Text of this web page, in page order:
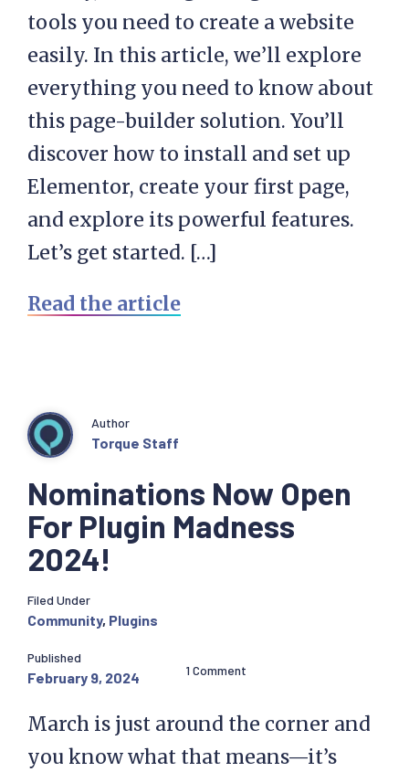
tools you need to create a website
easily. In this article, we’ll explore
everything you need to know about
this page-builder solution. You’ll
discover how to install and set up
Elementor, create your first page,
and explore its powerful features.
Let’s get started. […]
Read the article
Nominations Now Open
For Plugin Madness
2024!
Author
Torque Staff
Filed Under
Community, Plugins
Published
February 9, 2024 1 Comment
March is just around the corner and
you know what that means—it’s